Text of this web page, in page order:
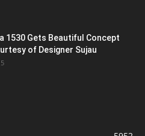
1530 Gets Beautiful Concept
of Designer Sujau